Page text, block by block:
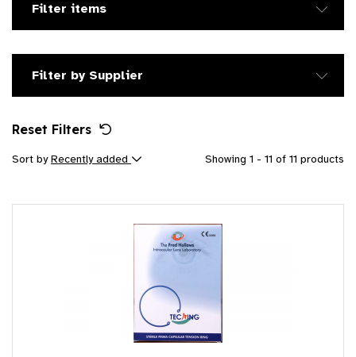
Filter items
Filter by Supplier
Reset Filters
Sort byRecently added Showing 1 - 11 of 11 products